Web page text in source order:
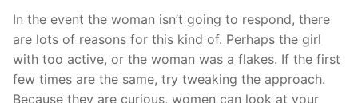
In the event the woman isn’t going to respond, there
are lots of reasons for this kind of. Perhaps the girl
with too active, or the woman was a flakes. If the first
few times are the same, try tweaking the approach.
Because they are curious, women can look at your